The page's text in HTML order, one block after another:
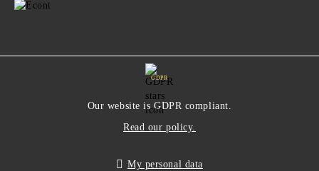
GDPR
Our website is GDPR compliant.
Read our policy.
My personal data